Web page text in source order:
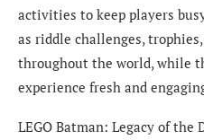
activities to keep players
as riddle challenges,
throughout the world, while
experience fresh and
LEGO Batman: Legacy of